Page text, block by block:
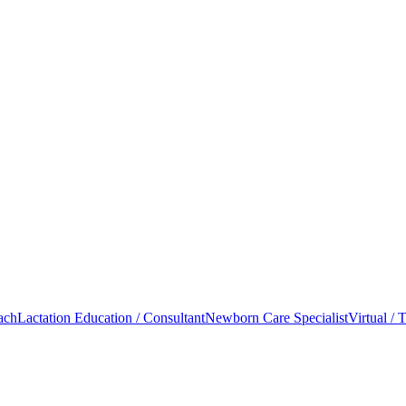
Lactation Education / ConsultantNewborn Care SpecialistVirtual /